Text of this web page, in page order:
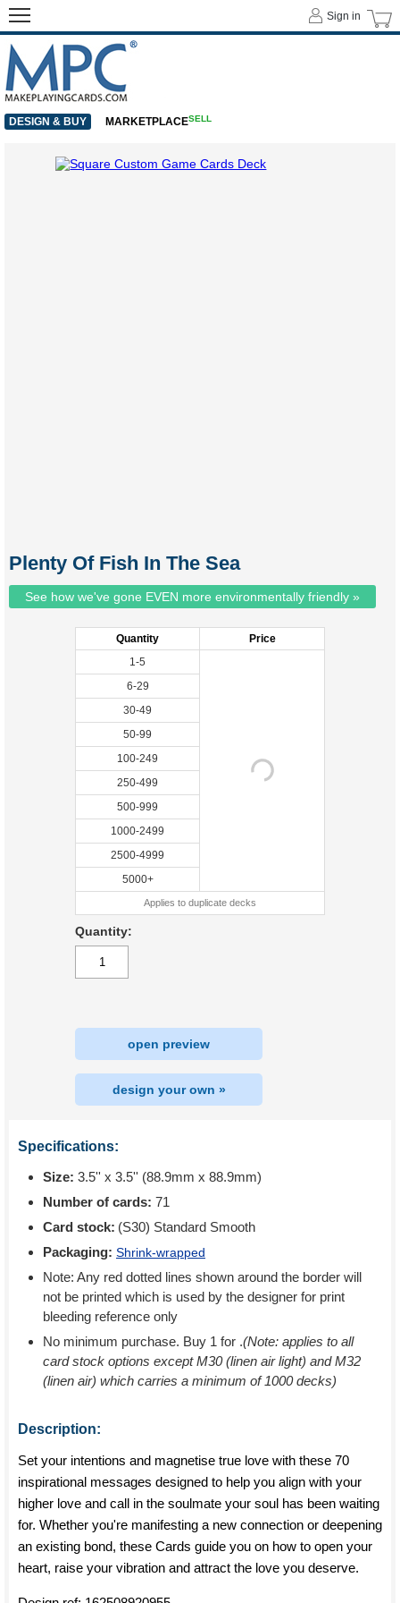
Plenty Of Fish In The Sea
See how we've gone EVEN more environmentally friendly »
Quantity
Price
1-5
6-29
30-49
50-99
100-249
250-499
500-999
1000-2499
2500-4999
5000+
Applies to duplicate decks
Quantity:
open preview
design your own »
Specifications:
Size: 3.5'' x 3.5'' (88.9mm x 88.9mm)
Number of cards: 71
Card stock: (S30) Standard Smooth
Packaging: Shrink-wrapped
Note: Any red dotted lines shown around the border will
not be printed which is used by the designer for print
bleeding reference only
No minimum purchase. Buy 1 for .(Note: applies to all
card stock options except M30 (linen air light) and M32
(linen air) which carries a minimum of 1000 decks)
Description:
Set your intentions and magnetise true love with these 70
inspirational messages designed to help you align with your
higher love and call in the soulmate your soul has been waiting
for. Whether you're manifesting a new connection or deepening
an existing bond, these Cards guide you on how to open your
heart, raise your vibration and attract the love you deserve.
Sign in
DESIGN & BUY MARKETPLACESELL